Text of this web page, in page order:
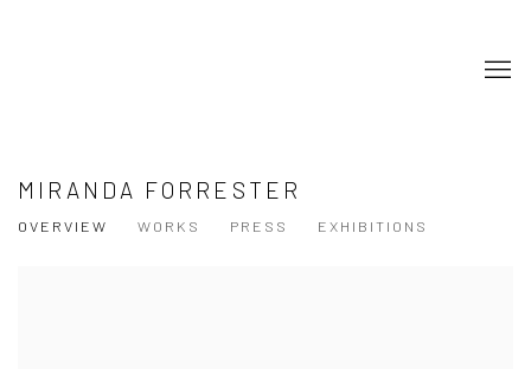
MIRANDA FORRESTER
OVERVIEW WORKS PRESS EXHIBITIONS